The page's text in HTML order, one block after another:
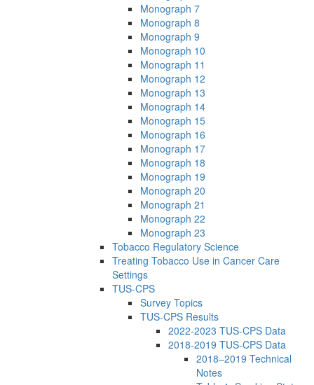
Monograph 7
Monograph 8
Monograph 9
Monograph 10
Monograph 11
Monograph 12
Monograph 13
Monograph 14
Monograph 15
Monograph 16
Monograph 17
Monograph 18
Monograph 19
Monograph 20
Monograph 21
Monograph 22
Monograph 23
Tobacco Regulatory Science
Treating Tobacco Use in Cancer Care
Settings
TUS-CPS
Survey Topics
TUS-CPS Results
2022-2023 TUS-CPS Data
2018-2019 TUS-CPS Data
2018–2019 Technical
Notes